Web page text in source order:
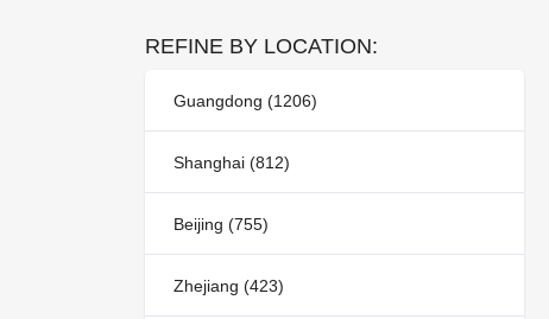
REFINE BY LOCATION:
Guangdong (1206)
Shanghai (812)
Beijing (755)
Zhejiang (423)